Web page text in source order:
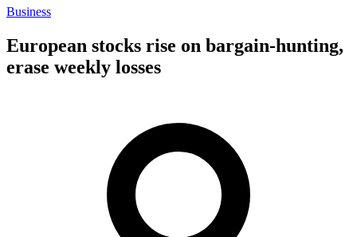
Business
European stocks rise on bargain-hunting,
erase weekly losses